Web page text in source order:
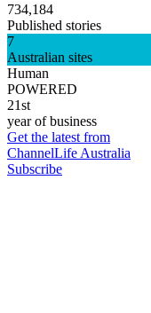
734,184
Published stories
7
Australian sites
Human
POWERED
21st
year of business
Get the latest from
ChannelLife Australia
Subscribe